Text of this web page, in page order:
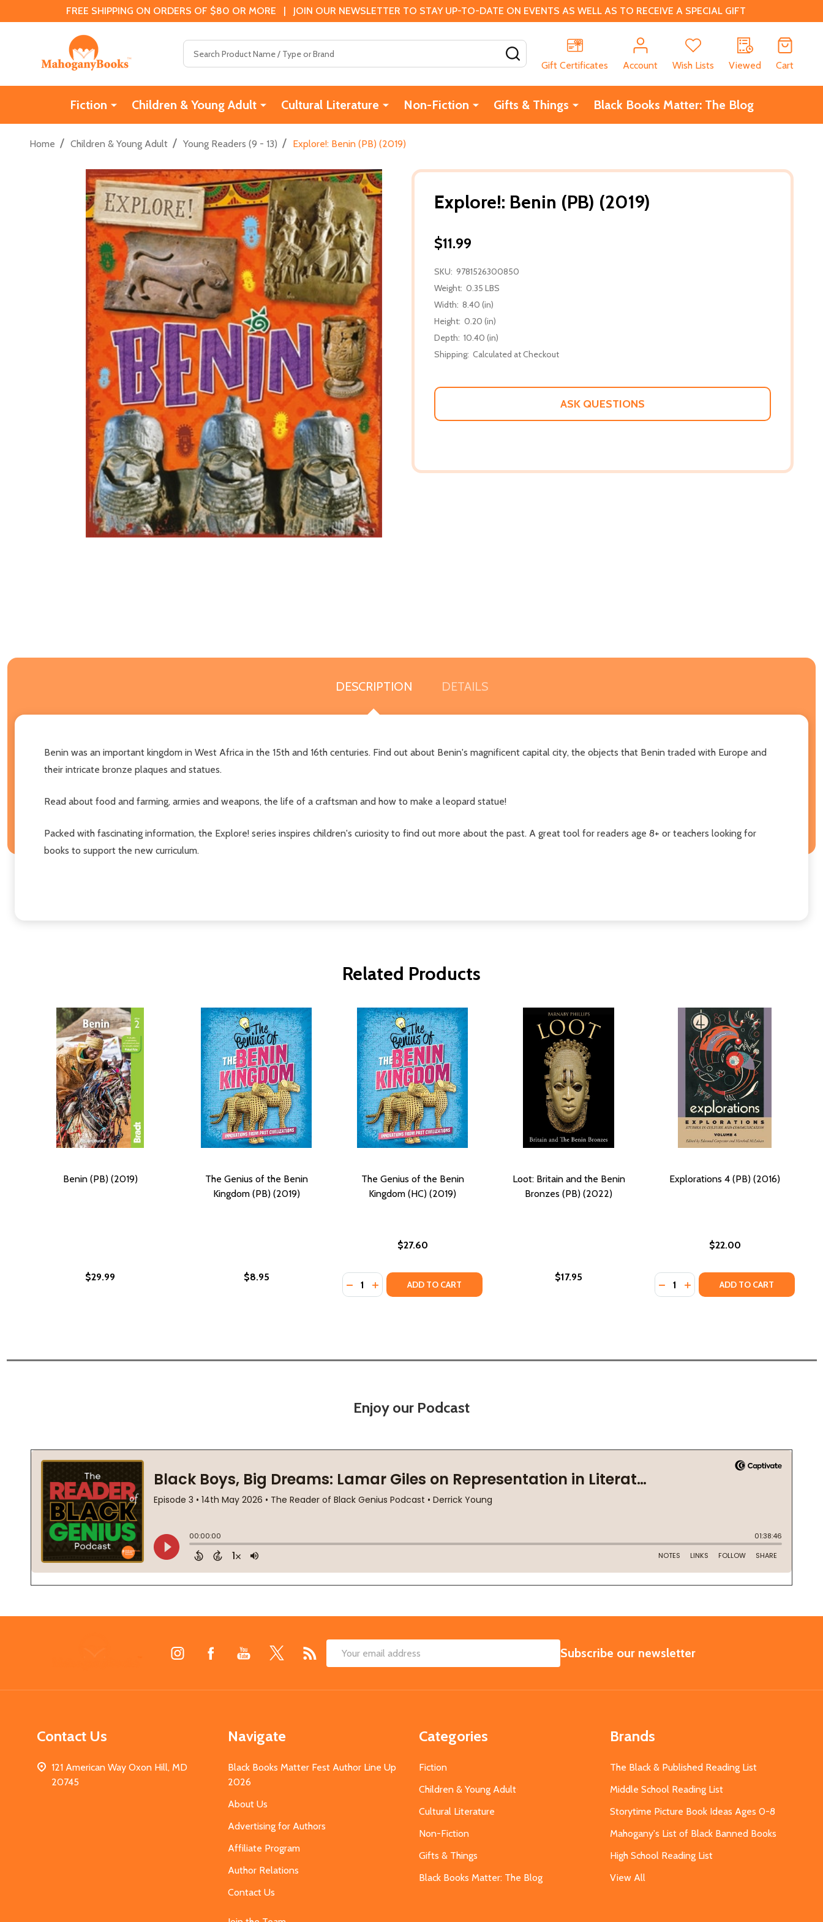
FREE SHIPPING ON ORDERS OF $80 OR MORE | JOIN OUR NEWSLETTER TO STAY UP-TO-DATE ON EVENTS AS WELL AS TO RECEIVE A SPECIAL GIFT
Gift Certificates
Account Wish Lists Viewed Cart
Fiction Children & Young Adult Cultural Literature Non-Fiction Gifts & Things Black Books Matter: The Blog
Home / Children & Young Adult / Young Readers (9 - 13) / Explore!: Benin (PB) (2019)
Explore!: Benin (PB) (2019)
$11.99
SKU: 9781526300850
Weight: 0.35 LBS
Width: 8.40 (in)
Height: 0.20 (in)
Depth: 10.40 (in)
Shipping: Calculated at Checkout
ASK QUESTIONS
DESCRIPTION DETAILS
Benin was an important kingdom in West Africa in the 15th and 16th centuries. Find out about Benin's magnificent capital city, the objects that Benin traded with Europe and
their intricate bronze plaques and statues.
Read about food and farming, armies and weapons, the life of a craftsman and how to make a leopard statue!
Packed with fascinating information, the Explore! series inspires children's curiosity to find out more about the past. A great tool for readers age 8+ or teachers looking for
books to support the new curriculum.
Related Products
Benin (PB) (2019)
$29.99
The Genius of the Benin
Kingdom (PB) (2019)
$8.95
The Genius of the Benin
Kingdom (HC) (2019)
$27.60
Quantity:
DECREASE QUANTITY OF THE GENIUS OF THE BENIN KINGDOM (HC) (2019)
INCREASE QUANTITY OF THE GENIUS OF THE BENIN KINGDOM (HC) (2019)
ADD TO CART
Loot: Britain and the Benin
Bronzes (PB) (2022)
$17.95
Explorations 4 (PB) (2016)
$22.00
Quantity:
DECREASE QUANTITY OF
INCREASE QUANTITY OF
ADD TO CART
Enjoy our Podcast
Email
SUBSCRIBE
Subscribe our newsletter
Contact Us
121 American Way Oxon Hill, MD
20745
Navigate
Black Books Matter Fest Author Line Up
2026
About Us
Advertising for Authors
Affiliate Program
Author Relations
Contact Us
Categories
Fiction
Children & Young Adult
Cultural Literature
Non-Fiction
Gifts & Things
Black Books Matter: The Blog
Brands
The Black & Published Reading List
Middle School Reading List
Storytime Picture Book Ideas Ages 0-8
Mahogany's List of Black Banned Books
High School Reading List
View All